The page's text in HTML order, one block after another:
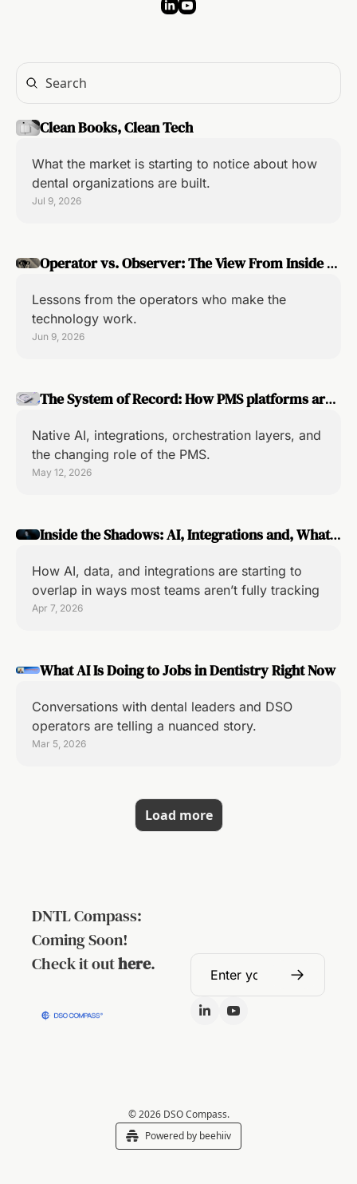
Clean Books, Clean Tech
What the market is starting to notice about how
dental organizations are built.
Jul 9, 2026
Operator vs. Observer: The View From Inside
Lessons from the operators who make the
technology work.
Jun 9, 2026
The System of Record: How PMS platforms are
Native AI, integrations, orchestration layers, and
the changing role of the PMS.
May 12, 2026
Inside the Shadows: AI, Integrations and, What's
How AI, data, and integrations are starting to
overlap in ways most teams aren’t fully tracking
Apr 7, 2026
What AI Is Doing to Jobs in Dentistry Right Now
Conversations with dental leaders and DSO
operators are telling a nuanced story.
Mar 5, 2026
Load more
DNTL Compass:
Coming Soon!
Check it out here.
© 2026 DSO Compass.
Powered by beehiiv